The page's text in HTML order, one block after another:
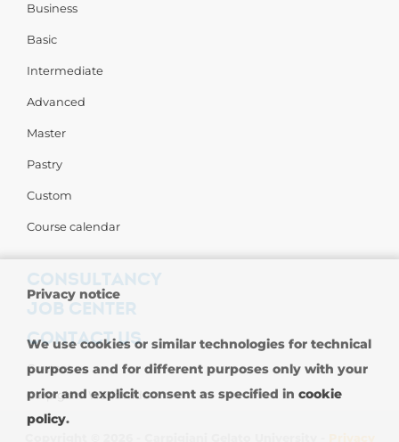
Business
Basic
Intermediate
Advanced
Master
Pastry
Custom
Course calendar
CONSULTANCY
JOB CENTER
CONTACT US
Contact us
Carpigiani Worldwide
Privacy notice
We use cookies or similar technologies for technical
purposes and for different purposes only with your
prior and explicit consent as specified in cookie
policy.